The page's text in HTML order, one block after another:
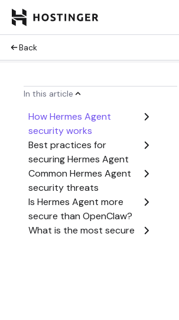
Back
In this article
How Hermes Agent
security works
Best practices for
securing Hermes Agent
Common Hermes Agent
security threats
Is Hermes Agent more
secure than OpenClaw?
What is the most secure